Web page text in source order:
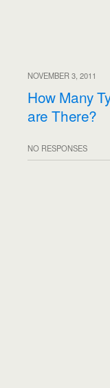
NOVEMBER 3, 2011
How Many
are There?
NO RESPONSES